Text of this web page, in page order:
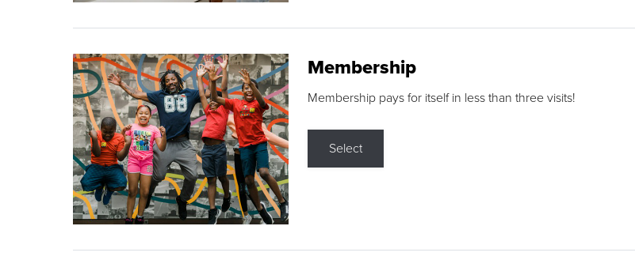
Membership
Membership pays for itself in less than three visits!
Select